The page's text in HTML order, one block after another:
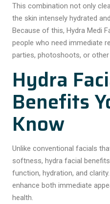
This combination not only
the skin intensely hydrated
Because of this, Hydra Medi
people who need immediate
parties, photoshoots, or
Hydra
Benefits
Know
Unlike conventional facials
softness, hydra facial
function, hydration, and
enhance both immediate
health.